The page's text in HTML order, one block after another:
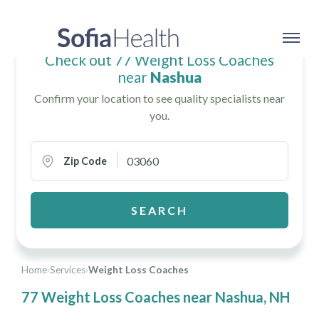
Home›Services›Weight Loss Coaches
77 Weight Loss Coaches near Nashua, NH
Check out 77 Weight Loss Coaches
near Nashua
Confirm your location to see quality specialists near
you.
Zip Code
SEARCH